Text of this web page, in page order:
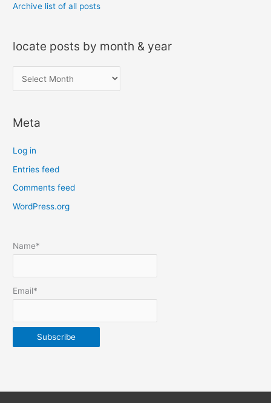
Archive list of all posts
locate posts by month & year
o
a
e
p
o
s
b
m
o
n
Meta
Log in
Entries feed
Comments feed
WordPress.org
Name*
Email*